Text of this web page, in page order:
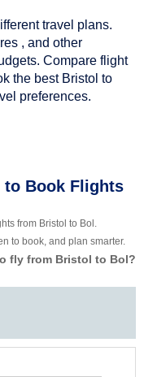
travel plans.
, and other
Compare flight
the best Bristol to
preferences.
to Book Flights
from Bristol to Bol.
to book, and plan smarter.
fly from Bristol to Bol?